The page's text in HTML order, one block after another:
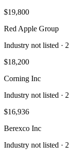
$19,800
Red Apple Group
Industry not listed ·
$18,200
Corning Inc
Industry not listed ·
$16,936
Berexco Inc
Industry not listed ·